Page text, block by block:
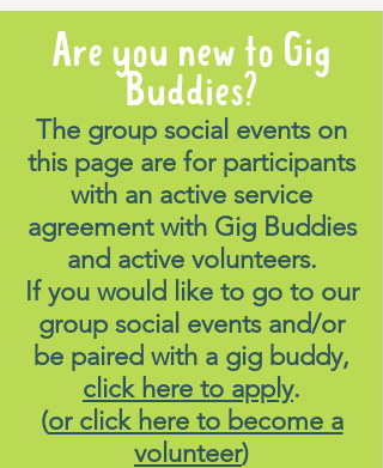
Are you new to Gig
Buddies?
The group social events on
this page are for participants
with an active service
agreement with Gig Buddies
and active volunteers.
If you would like to go to our
group social events and/or
be paired with a gig buddy,
click here to apply.
(or click here to become a
volunteer)